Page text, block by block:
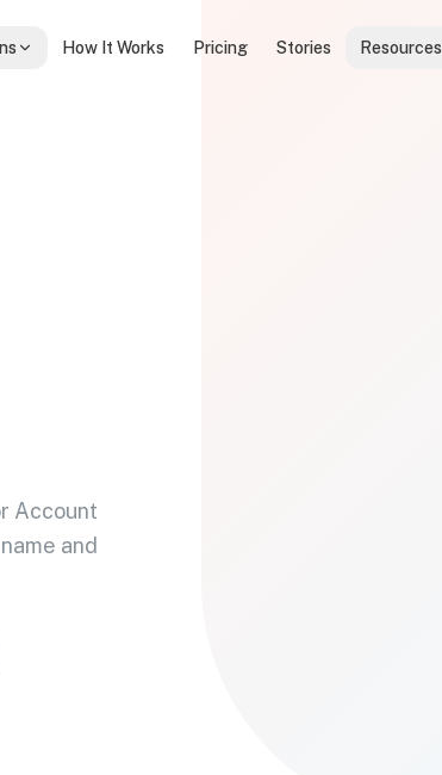
How It Works Pricing Stories Resources
Account
and